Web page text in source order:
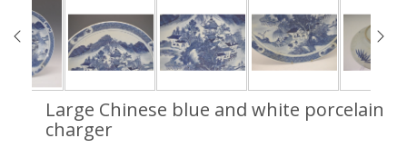
Large Chinese blue and white porcelain
charger